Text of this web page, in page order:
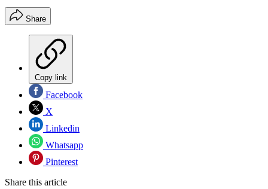
Share
Copy link
Facebook
X
Linkedin
Whatsapp
Pinterest
Share this article